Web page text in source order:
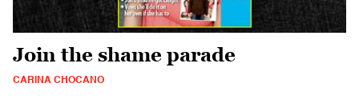
Join the shame parade
CARINA CHOCANO